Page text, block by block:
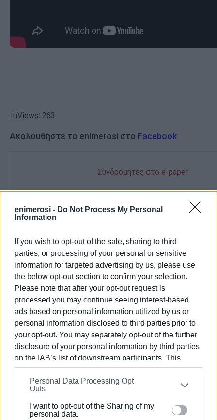
enimerosi - Do Not Process My Personal
Information
If you wish to opt-out of the sale, sharing to third
parties, or processing of your personal or sensitive
information for targeted advertising by us, please use
the below opt-out section to confirm your selection.
Please note that after your opt-out request is
processed you may continue seeing interest-based
ads based on personal information utilized by us or
personal information disclosed to third parties prior to
your opt-out. You may separately opt-out of the further
disclosure of your personal information by third parties
on the IAB’s list of downstream participants. This
information may also be disclosed by us to third parties
on theIAB’s List of Downstream Participants
that may
further disclose it to other third parties.
Please note that this website/app uses one or more
Personal Data Processing Opt
Outs
I want to opt-out of the Sharing of my
personal data.
Views: 263
Ακολουθήστε το enimerosi στο Facebook
Συνδρομητές στο e-paper